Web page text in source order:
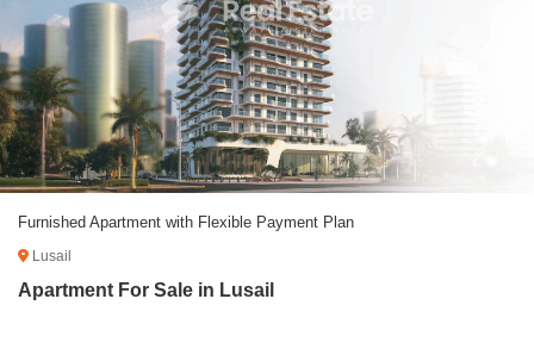
Furnished Apartment with Flexible Payment Plan
Lusail
Apartment For Sale in Lusail